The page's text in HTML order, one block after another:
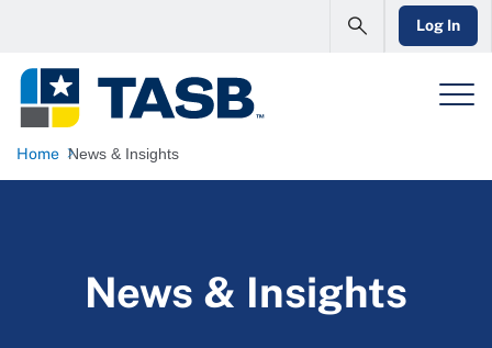
Log In
Home News & Insights
News & Insights